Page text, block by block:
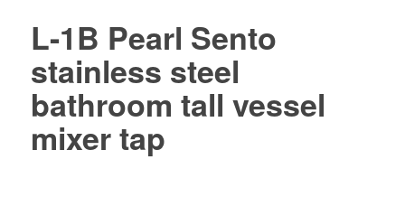
L-1B Pearl Sento
stainless steel
bathroom tall vessel
mixer tap